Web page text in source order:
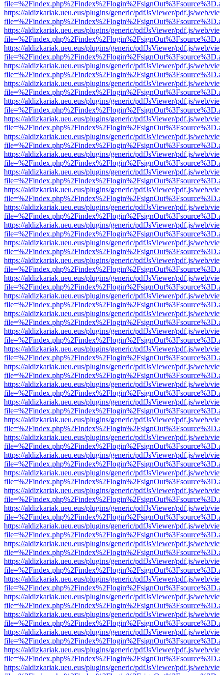
https://aldizkariak.ueu.eus/plugins/generic/pdfJsViewer/pdf.js/web/
https://aldizkariak.ueu.eus/plugins/generic/pdfJsViewer/pdf.js/web/
https://aldizkariak.ueu.eus/plugins/generic/pdfJsViewer/pdf.js/web/
https://aldizkariak.ueu.eus/plugins/generic/pdfJsViewer/pdf.js/web/
https://aldizkariak.ueu.eus/plugins/generic/pdfJsViewer/pdf.js/web/
https://aldizkariak.ueu.eus/plugins/generic/pdfJsViewer/pdf.js/web/
https://aldizkariak.ueu.eus/plugins/generic/pdfJsViewer/pdf.js/web/
https://aldizkariak.ueu.eus/plugins/generic/pdfJsViewer/pdf.js/web/
https://aldizkariak.ueu.eus/plugins/generic/pdfJsViewer/pdf.js/web/
https://aldizkariak.ueu.eus/plugins/generic/pdfJsViewer/pdf.js/web/
https://aldizkariak.ueu.eus/plugins/generic/pdfJsViewer/pdf.js/web/
https://aldizkariak.ueu.eus/plugins/generic/pdfJsViewer/pdf.js/web/
https://aldizkariak.ueu.eus/plugins/generic/pdfJsViewer/pdf.js/web/
https://aldizkariak.ueu.eus/plugins/generic/pdfJsViewer/pdf.js/web/
https://aldizkariak.ueu.eus/plugins/generic/pdfJsViewer/pdf.js/web/
https://aldizkariak.ueu.eus/plugins/generic/pdfJsViewer/pdf.js/web/
https://aldizkariak.ueu.eus/plugins/generic/pdfJsViewer/pdf.js/web/
https://aldizkariak.ueu.eus/plugins/generic/pdfJsViewer/pdf.js/web/
https://aldizkariak.ueu.eus/plugins/generic/pdfJsViewer/pdf.js/web/
https://aldizkariak.ueu.eus/plugins/generic/pdfJsViewer/pdf.js/web/
https://aldizkariak.ueu.eus/plugins/generic/pdfJsViewer/pdf.js/web/
https://aldizkariak.ueu.eus/plugins/generic/pdfJsViewer/pdf.js/web/
https://aldizkariak.ueu.eus/plugins/generic/pdfJsViewer/pdf.js/web/
https://aldizkariak.ueu.eus/plugins/generic/pdfJsViewer/pdf.js/web/
https://aldizkariak.ueu.eus/plugins/generic/pdfJsViewer/pdf.js/web/
https://aldizkariak.ueu.eus/plugins/generic/pdfJsViewer/pdf.js/web/
https://aldizkariak.ueu.eus/plugins/generic/pdfJsViewer/pdf.js/web/
https://aldizkariak.ueu.eus/plugins/generic/pdfJsViewer/pdf.js/web/
https://aldizkariak.ueu.eus/plugins/generic/pdfJsViewer/pdf.js/web/
https://aldizkariak.ueu.eus/plugins/generic/pdfJsViewer/pdf.js/web/
https://aldizkariak.ueu.eus/plugins/generic/pdfJsViewer/pdf.js/web/
https://aldizkariak.ueu.eus/plugins/generic/pdfJsViewer/pdf.js/web/
https://aldizkariak.ueu.eus/plugins/generic/pdfJsViewer/pdf.js/web/
https://aldizkariak.ueu.eus/plugins/generic/pdfJsViewer/pdf.js/web/
https://aldizkariak.ueu.eus/plugins/generic/pdfJsViewer/pdf.js/web/
https://aldizkariak.ueu.eus/plugins/generic/pdfJsViewer/pdf.js/web/
https://aldizkariak.ueu.eus/plugins/generic/pdfJsViewer/pdf.js/web/
https://aldizkariak.ueu.eus/plugins/generic/pdfJsViewer/pdf.js/web/